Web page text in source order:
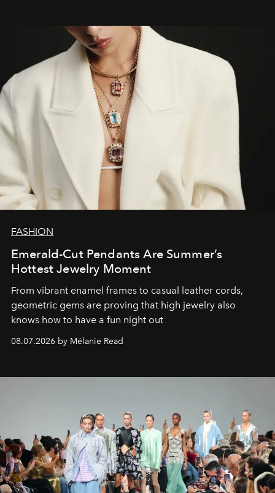
FASHION
Emerald-Cut Pendants Are Summer’s
Hottest Jewelry Moment
From vibrant enamel frames to casual leather cords,
geometric gems are proving that high jewelry also
knows how to have a fun night out
08.07.2026 by Mélanie Read